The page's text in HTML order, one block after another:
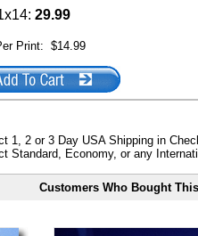
29.99
Print: $14.99
1, 2 or 3 Day USA Shipping in
Standard, Economy, or any
Customers Who Bought